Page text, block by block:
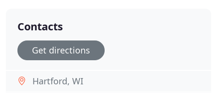
Contacts
Get directions
Hartford, WI